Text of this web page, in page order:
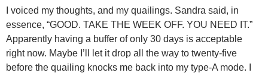
I voiced my thoughts, and my quailings. Sandra said, in
essence, “GOOD. TAKE THE WEEK OFF. YOU NEED IT.”
Apparently having a buffer of only 30 days is acceptable
right now. Maybe I’ll let it drop all the way to twenty-five
before the quailing knocks me back into my type-A mode. I